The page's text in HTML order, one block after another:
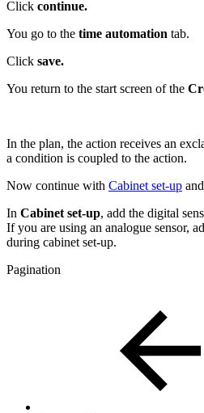
Click continue.
You go to the time automation tab.
Click save.
You return to the start screen of the
In the plan, the action receives an
a condition is coupled to the action.
Now continue with Cabinet set-up and
In Cabinet set-up, add the digital
If you are using an analogue sensor,
during cabinet set-up.
Pagination